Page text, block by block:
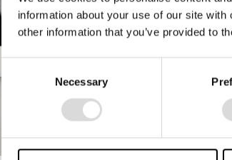
information about your use of our site
other information that you’ve provided to
Selection
Necessary